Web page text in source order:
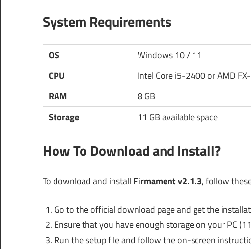
System Requirements
OS
Windows 10 / 11
CPU
Intel Core i5-2400 or AMD
RAM
8 GB
Storage
11 GB available space
How To Download and Install?
To download and install Firmament v2.1.3, follow
Go to the official download page and get the
Ensure that you have enough storage on your PC
Run the setup file and follow the on-screen